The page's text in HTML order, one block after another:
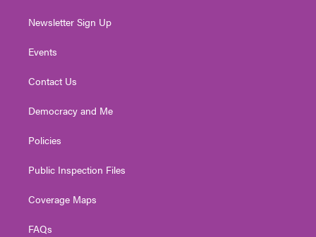
Newsletter Sign Up
Events
Contact Us
Democracy and Me
Policies
Public Inspection Files
Coverage Maps
FAQs